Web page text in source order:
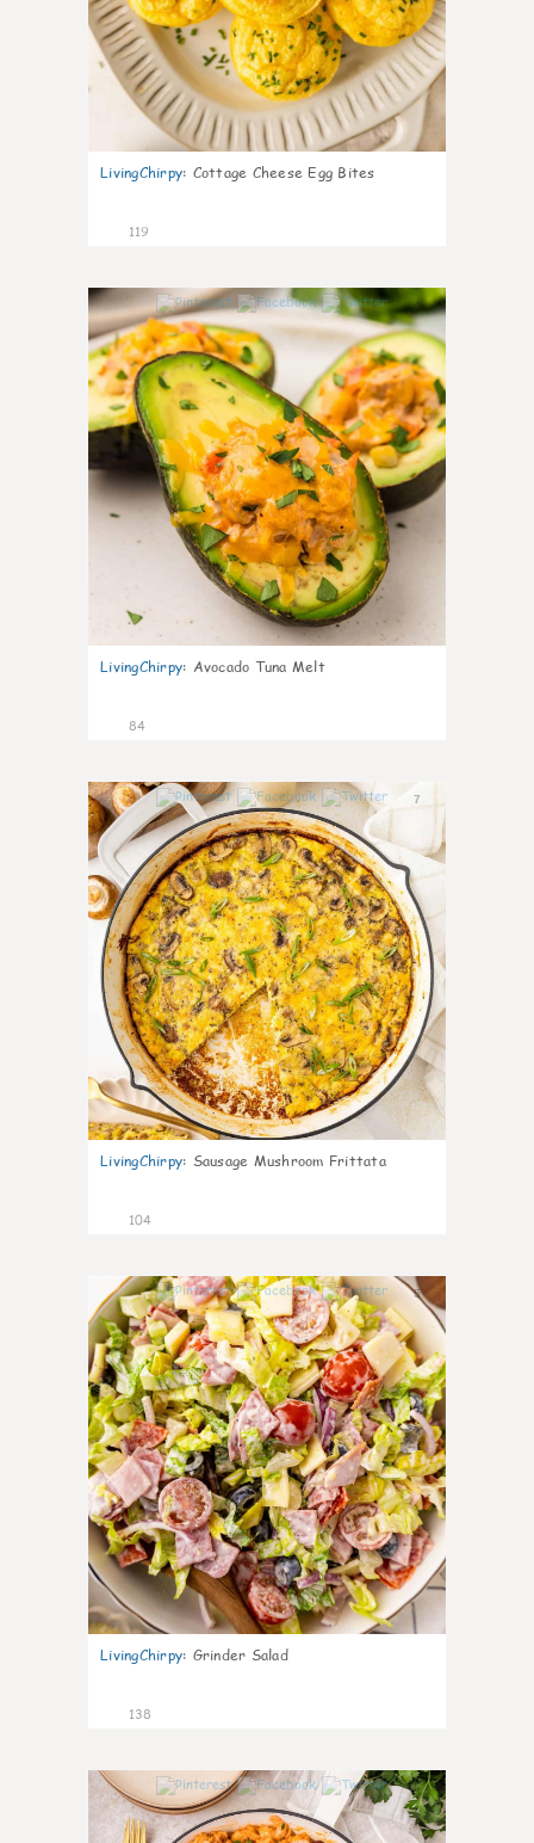
LivingChirpy: Cottage Cheese Egg Bites
119
4
LivingChirpy: Avocado Tuna Melt
84
7
LivingChirpy: Sausage Mushroom Frittata
104
5
LivingChirpy: Grinder Salad
138
5